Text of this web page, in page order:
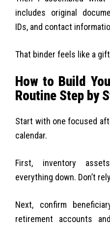
includes original
IDs, and contact
That binder feels like a
How to Build
Routine Step by
Start with one focused
calendar.
First, inventory
everything down. Don’t
Next, confirm
retirement accounts